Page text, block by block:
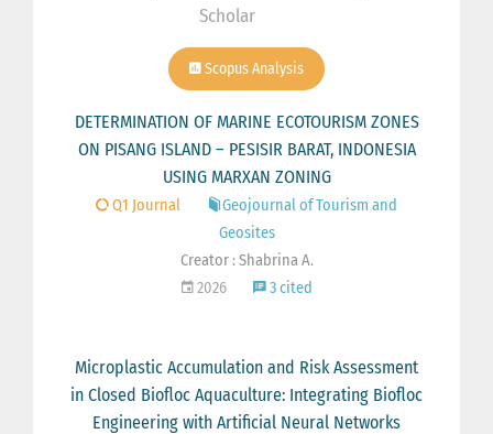
Scholar
Scopus Analysis
DETERMINATION OF MARINE ECOTOURISM ZONES
ON PISANG ISLAND – PESISIR BARAT, INDONESIA
USING MARXAN ZONING
Q1 Journal
Geojournal of Tourism and
Geosites
Creator : Shabrina A.
2026
3 cited
Microplastic Accumulation and Risk Assessment
in Closed Biofloc Aquaculture: Integrating Biofloc
Engineering with Artificial Neural Networks